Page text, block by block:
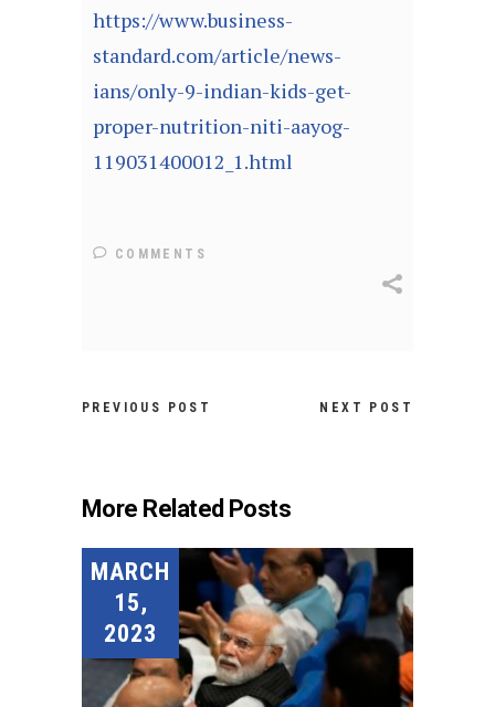
https://www.business-
standard.com/article/news-
ians/only-9-indian-kids-get-
proper-nutrition-niti-aayog-
119031400012_1.html
COMMENTS
PREVIOUS POST NEXT POST
More Related Posts
MARCH
15,
2023